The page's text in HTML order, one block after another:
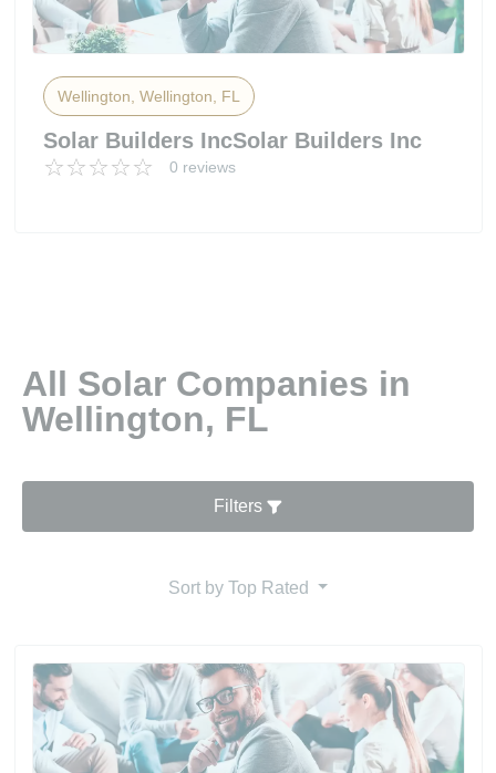
Wellington, Wellington, FL
Solar Builders IncSolar Builders Inc
0 reviews
All Solar Companies in
Wellington, FL
Filters
Sort by Top Rated